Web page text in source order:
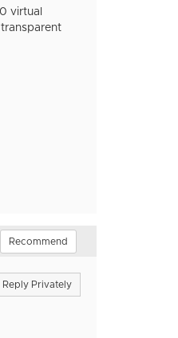
virtual
Recommend
Reply Privately